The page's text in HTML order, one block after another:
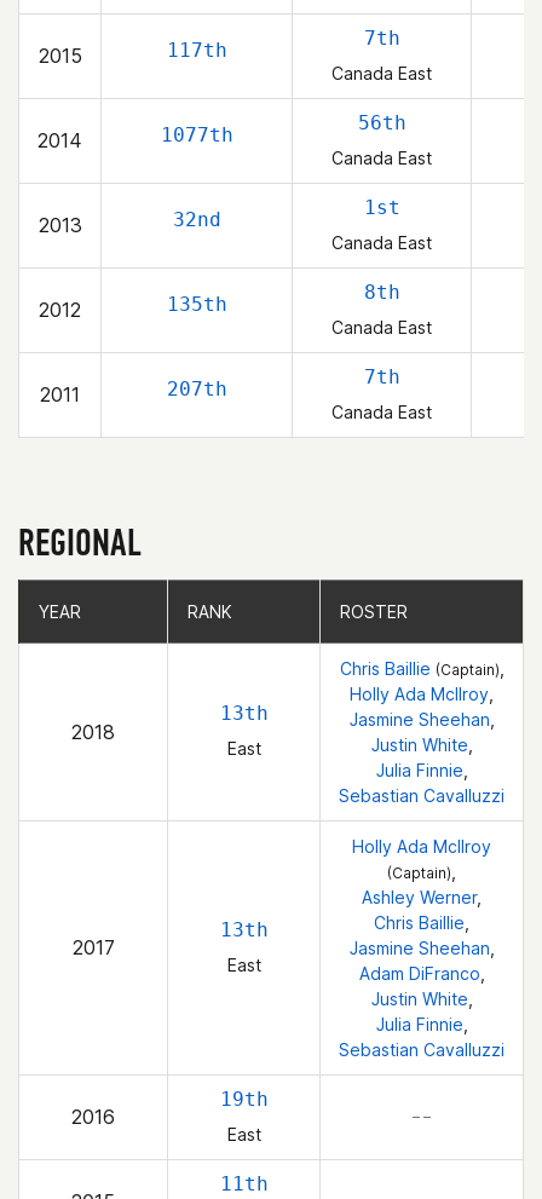
2015 117th
7th
Canada East
2014 1077th
56th
Canada East
2013 32nd
1st
Canada East
2012 135th
8th
Canada East
2011 207th
7th
Canada East
REGIONAL
YEAR RANK ROSTER
2018
13th
East
Chris Baillie (Captain)
Holly Ada McIlroy
Jasmine Sheehan
Justin White
Julia Finnie
Sebastian Cavalluzzi
2017
13th
East
Holly Ada McIlroy
(Captain)
Ashley Werner,
Chris Baillie
Jasmine Sheehan
Adam DiFranco
Justin White
Julia Finnie
Sebastian Cavalluzzi
2016
19th
East
– –
11th
YEAR RANK ROSTER